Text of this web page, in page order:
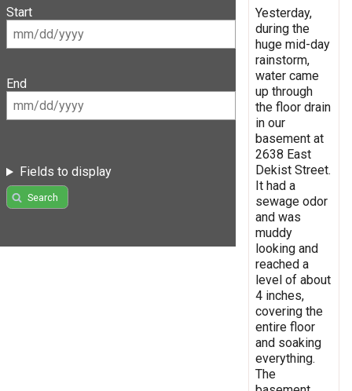
Start
End
Fields to display
Search
Yesterday,
during the
huge mid-day
rainstorm,
water came
up through
the floor drain
in our
basement at
2638 East
Dekist Street.
It had a
sewage odor
and was
muddy
looking and
reached a
level of about
4 inches,
covering the
entire floor
and soaking
everything.
The